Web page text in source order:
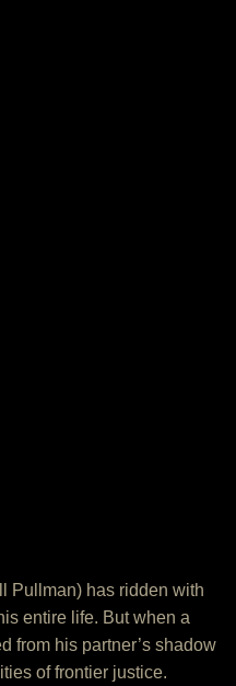
Pullman) has ridden with
entire life. But when a
from his partner’s shadow
of frontier justice.